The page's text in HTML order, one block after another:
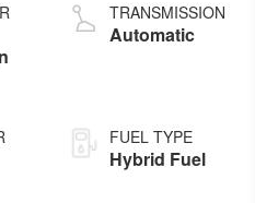
TRANSMISSION
Automatic
FUEL TYPE
Hybrid Fuel